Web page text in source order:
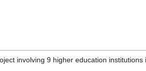
involving 9 higher education